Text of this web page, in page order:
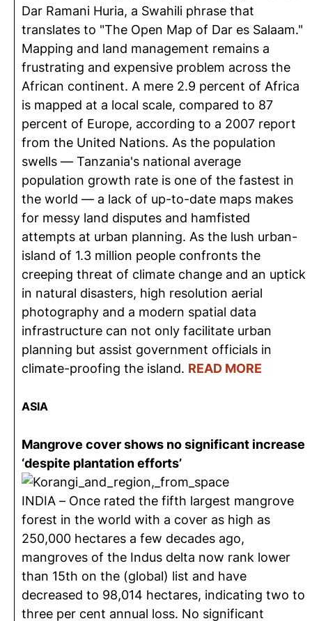
Dar Ramani Huria, a Swahili phrase that
translates to "The Open Map of Dar es Salaam."
Mapping and land management remains a
frustrating and expensive problem across the
African continent. A mere 2.9 percent of Africa
is mapped at a local scale, compared to 87
percent of Europe, according to a 2007 report
from the United Nations. As the population
swells — Tanzania's national average
population growth rate is one of the fastest in
the world — a lack of up-to-date maps makes
for messy land disputes and hamfisted
attempts at urban planning. As the lush urban-
island of 1.3 million people confronts the
creeping threat of climate change and an uptick
in natural disasters, high resolution aerial
photography and a modern spatial data
infrastructure can not only facilitate urban
planning but assist government officials in
climate-proofing the island. READ MORE
ASIA
Mangrove cover shows no significant increase
‘despite plantation efforts’
INDIA – Once rated the fifth largest mangrove
forest in the world with a cover as high as
250,000 hectares a few decades ago,
mangroves of the Indus delta now rank lower
than 15th on the (global) list and have
decreased to 98,014 hectares, indicating two to
three per cent annual loss. No significant